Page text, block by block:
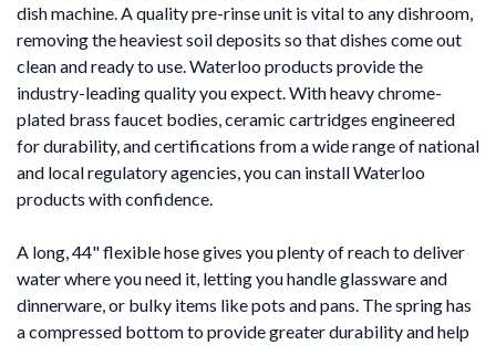
dish machine. A quality pre-rinse unit is vital to any dishroom,
removing the heaviest soil deposits so that dishes come out
clean and ready to use. Waterloo products provide the
industry-leading quality you expect. With heavy chrome-
plated brass faucet bodies, ceramic cartridges engineered
for durability, and certifications from a wide range of national
and local regulatory agencies, you can install Waterloo
products with confidence.
A long, 44" flexible hose gives you plenty of reach to deliver
water where you need it, letting you handle glassware and
dinnerware, or bulky items like pots and pans. The spring has
a compressed bottom to provide greater durability and help